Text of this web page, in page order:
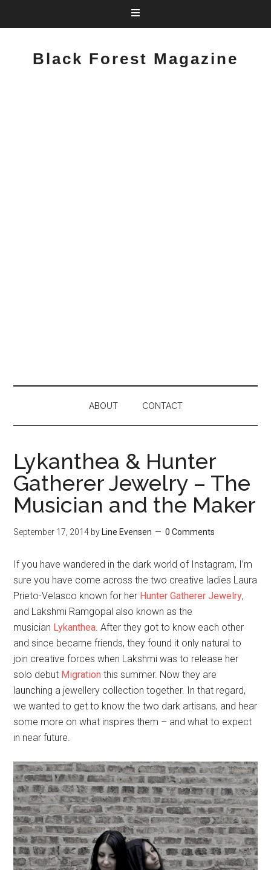
Black Forest Magazine
ABOUT CONTACT
Lykanthea & Hunter
Gatherer Jewelry – The
Musician and the Maker
September 17, 2014 by Line Evensen 0 Comments
If you have wandered in the dark world of Instagram, I’m
sure you have come across the two creative ladies Laura
Prieto-Velasco known for her Hunter Gatherer Jewelry,
and Lakshmi Ramgopal also known as the
musician Lykanthea. After they got to know each other
and since became friends, they found it only natural to
join creative forces when Lakshmi was to release her
solo debut Migration this summer. Now they are
launching a jewellery collection together. In that regard,
we wanted to get to know the two dark artisans, and hear
some more on what inspires them – and what to expect
in near future.